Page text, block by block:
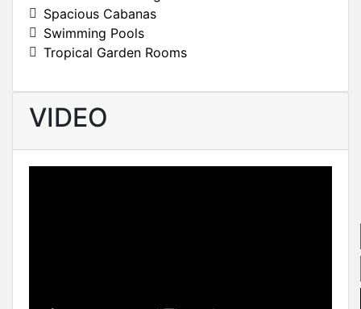
Spacious Cabanas
Swimming Pools
Tropical Garden Rooms
VIDEO